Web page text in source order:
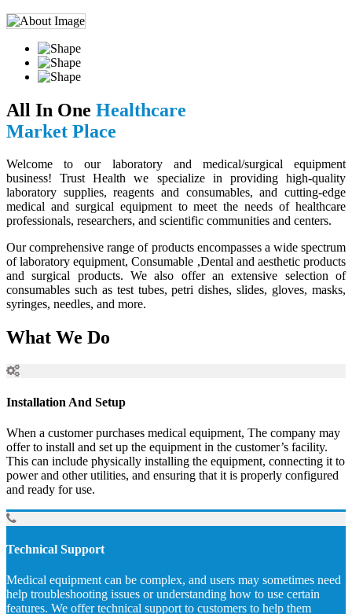
All In One Healthcare
Market Place
Welcome to our laboratory and medical/surgical equipment
business! Trust Health we specialize in providing high-quality
laboratory supplies, reagents and consumables, and cutting-edge
medical and surgical equipment to meet the needs of healthcare
professionals, researchers, and scientific communities and centers.
Our comprehensive range of products encompasses a wide spectrum
of laboratory equipment, Consumable ,Dental and aesthetic products
and surgical products. We also offer an extensive selection of
consumables such as test tubes, petri dishes, slides, gloves, masks,
syringes, needles, and more.
What We Do
Installation And Setup
When a customer purchases medical equipment, The company may
offer to install and set up the equipment in the customer’s facility.
This can include physically installing the equipment, connecting it to
power and other utilities, and ensuring that it is properly configured
and ready for use.
Technical Support
Medical equipment can be complex, and users may sometimes need
help troubleshooting issues or understanding how to use certain
features. We offer technical support to customers to help them